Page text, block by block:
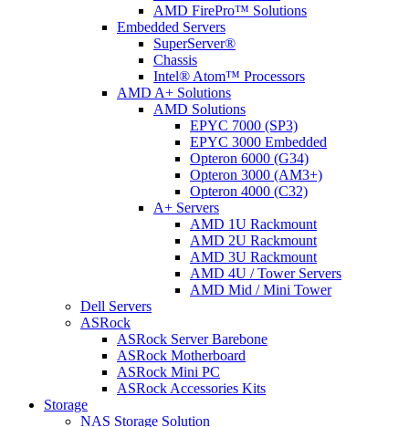
AMD FirePro™ Solutions
Embedded Servers
SuperServer®
Chassis
Intel® Atom™ Processors
AMD A+ Solutions
AMD Solutions
EPYC 7000 (SP3)
EPYC 3000 Embedded
Opteron 6000 (G34)
Opteron 3000 (AM3+)
Opteron 4000 (C32)
A+ Servers
AMD 1U Rackmount
AMD 2U Rackmount
AMD 3U Rackmount
AMD 4U / Tower Servers
AMD Mid / Mini Tower
Dell Servers
ASRock
ASRock Server Barebone
ASRock Motherboard
ASRock Mini PC
ASRock Accessories Kits
Storage
NAS Storage Solution